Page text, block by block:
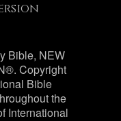
Bible, NEW
Copyright
Bible
the
International